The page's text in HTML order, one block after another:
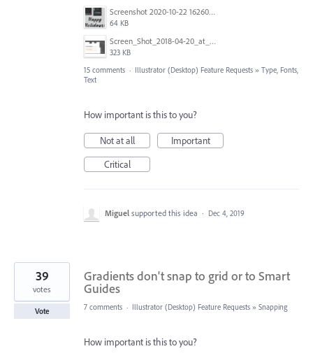
Screenshot 2020-10-22 162601.jpg
64 KB
Screen_Shot_2018-04-20_at_11.17.50_am.png
323 KB
15 comments · Illustrator (Desktop) Feature Requests » Type, Fonts,
Text
How important is this to you?
Not at all
Important
Critical
Miguel supported this idea · Dec 4, 2019
Gradients don't snap to grid or to Smart
Guides
39
votes
Vote 7 comments · Illustrator (Desktop) Feature Requests » Snapping
How important is this to you?